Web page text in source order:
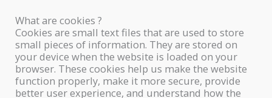
What are cookies ?
Cookies are small text files that are used to store
small pieces of information. They are stored on
your device when the website is loaded on your
browser. These cookies help us make the website
function properly, make it more secure, provide
better user experience, and understand how the